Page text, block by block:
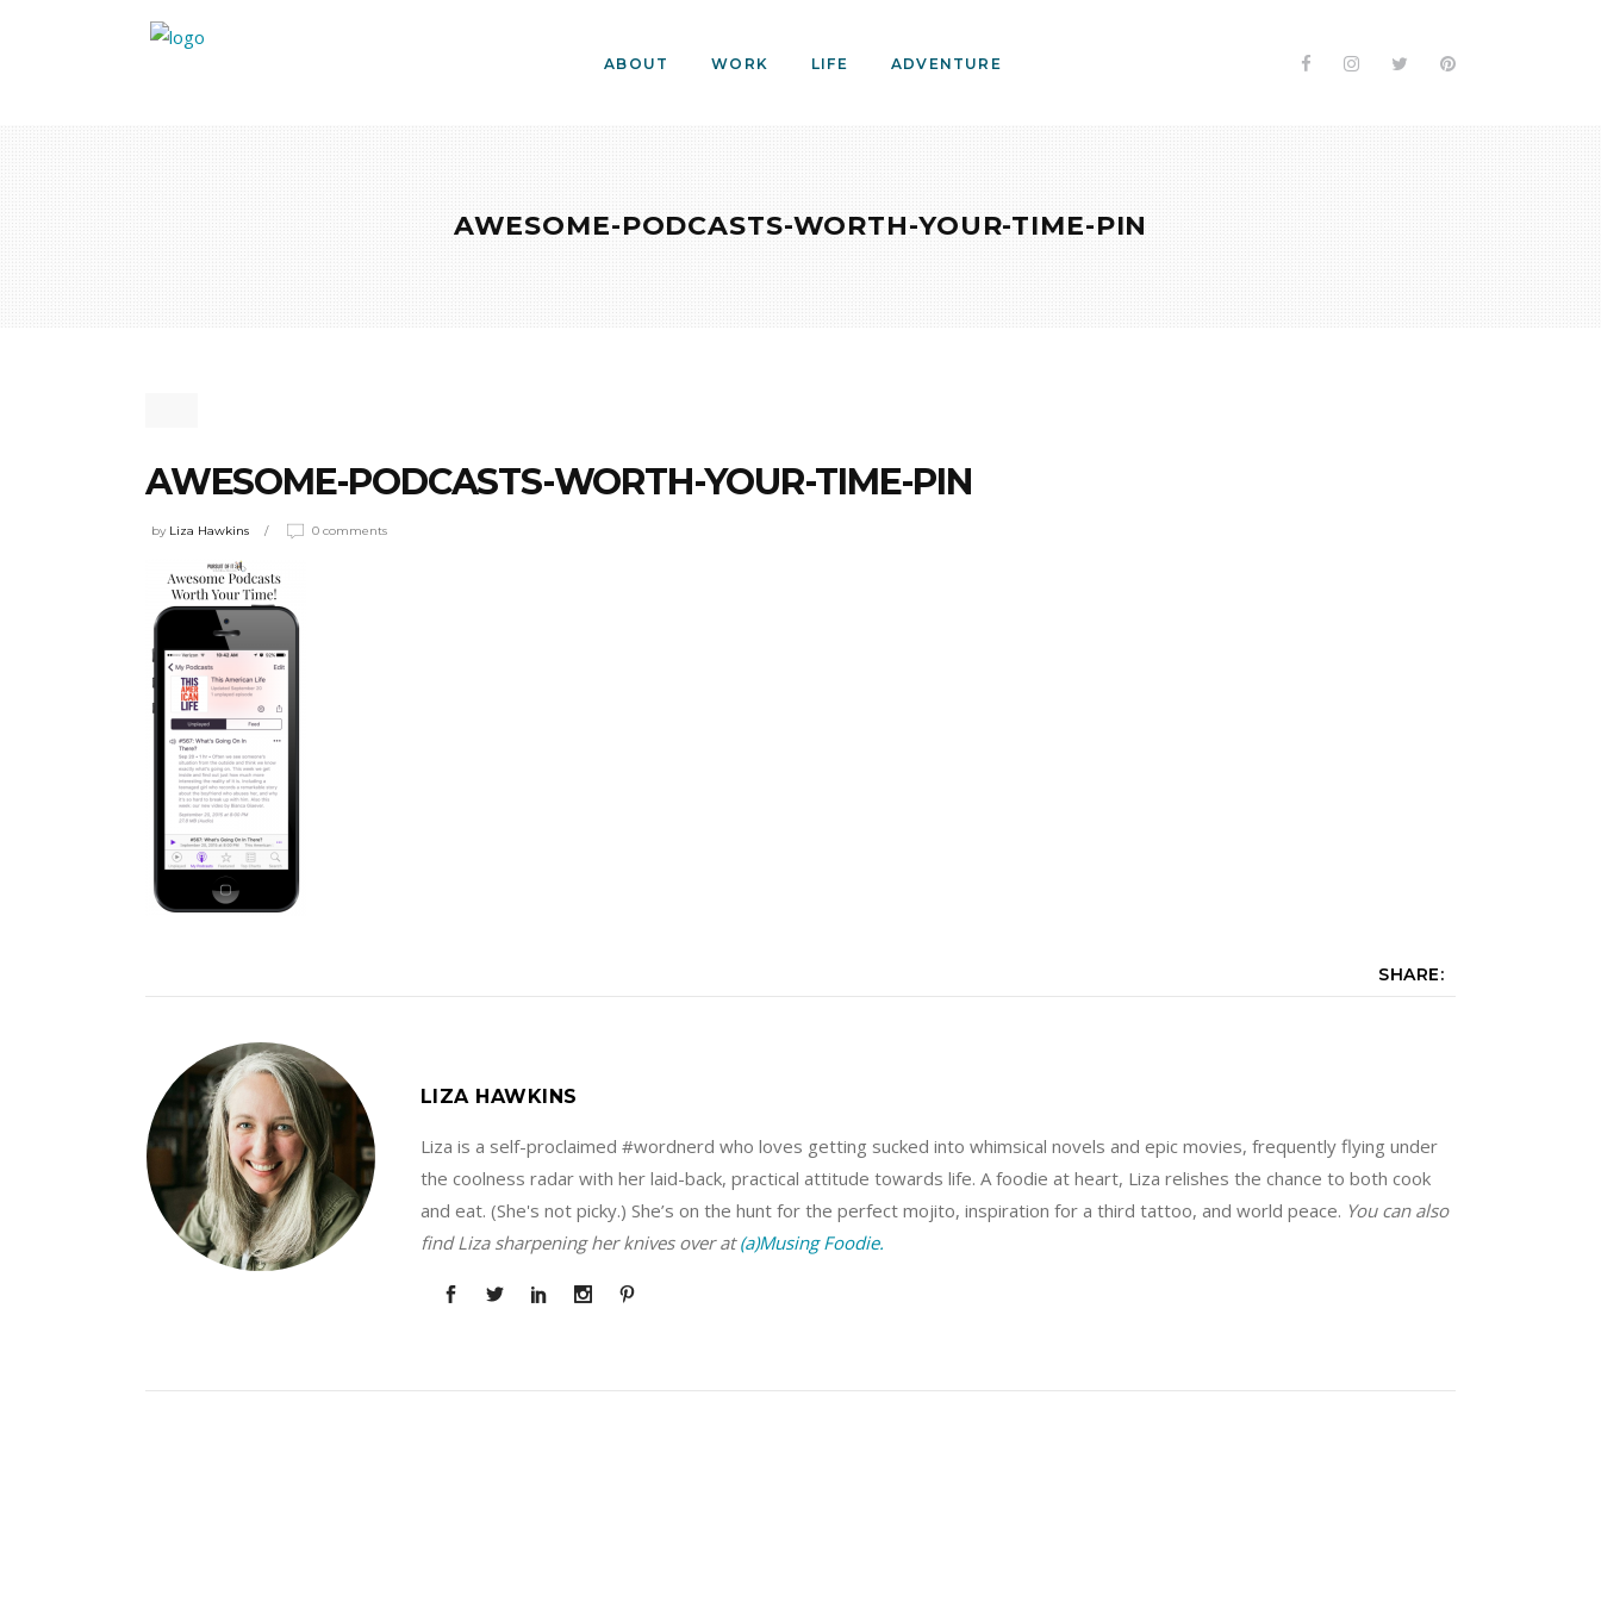
ABOUT WORK LIFE ADVENTURE
AWESOME-PODCASTS-WORTH-YOUR-TIME-PIN
AWESOME-PODCASTS-WORTH-YOUR-TIME-PIN
by Liza Hawkins 0 comments
SHARE:
LIZA HAWKINS
Liza is a self-proclaimed #wordnerd who loves getting sucked into whimsical novels and epic movies, frequently flying under
the coolness radar with her laid-back, practical attitude towards life. A foodie at heart, Liza relishes the chance to both cook
and eat. (She's not picky.) She’s on the hunt for the perfect mojito, inspiration for a third tattoo, and world peace. You can also
find Liza sharpening her knives over at(a)Musing Foodie.